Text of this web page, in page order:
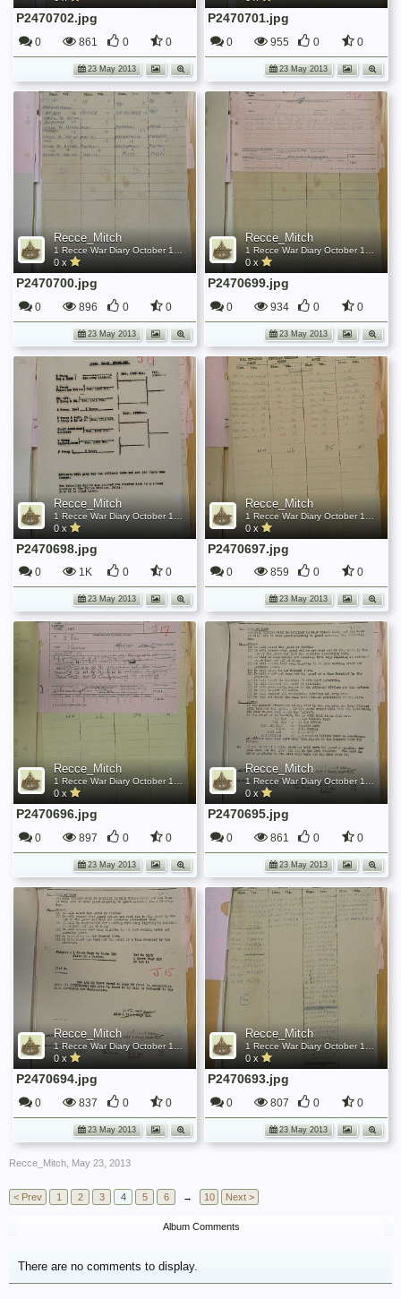
P2470702.jpg
0 861 0 0
23 May 2013
P2470701.jpg
0 955 0 0
23 May 2013
Recce_Mitch
0 x
P2470700.jpg
0 896 0 0
23 May 2013
Recce_Mitch
0 x
P2470699.jpg
0 934 0 0
23 May 2013
Recce_Mitch
0 x
P2470698.jpg
0 1K 0 0
23 May 2013
Recce_Mitch
0 x
P2470697.jpg
0 859 0 0
23 May 2013
Recce_Mitch
0 x
P2470696.jpg
0 897 0 0
23 May 2013
Recce_Mitch
0 x
P2470695.jpg
0 861 0 0
23 May 2013
Recce_Mitch
0 x
P2470694.jpg
0 837 0 0
23 May 2013
Recce_Mitch
0 x
P2470693.jpg
0 807 0 0
23 May 2013
Recce_Mitch May 23, 2013
< Prev 1 2 3 4 5 6 → 10 Next >
Album Comments
There are no comments to display.